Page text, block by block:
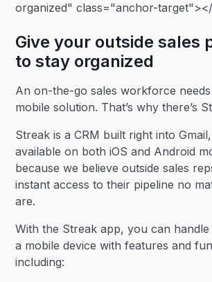
organized" class="anchor-
Give your outside sales
to stay organized
An on-the-go sales workforce
mobile solution. That’s why there’s
Streak is a CRM built right into Gmail,
available on both iOS and Android
because we believe outside sales
instant access to their pipeline no
are.
With the Streak app, you can
a mobile device with features and
including: